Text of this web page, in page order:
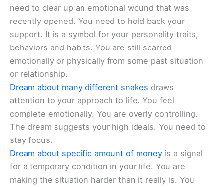
need to clear up an emotional wound that was
recently opened. You need to hold back your
support. It is a symbol for your personality traits,
behaviors and habits. You are still scarred
emotionally or physically from some past situation
or relationship.
Dream about many different snakes draws
attention to your approach to life. You feel
complete emotionally. You are overly controlling.
The dream suggests your high ideals. You need to
stay focus.
Dream about specific amount of money is a signal
for a temporary condition in your life. You are
making the situation harder than it really is. You